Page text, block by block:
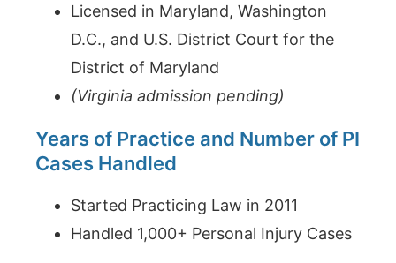
Licensed in Maryland, Washington
D.C., and U.S. District Court for the
District of Maryland
(Virginia admission pending)
Years of Practice and Number of PI
Cases Handled
Started Practicing Law in 2011
Handled 1,000+ Personal Injury Cases